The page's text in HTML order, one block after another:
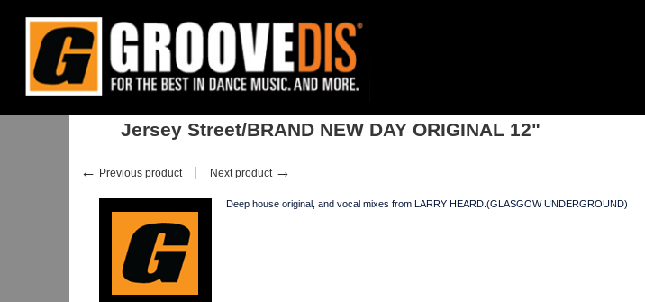
Home Stock : Singles House : Jersey Street/BRAND NEW DAY ORIGINAL 12"
Jersey Street/BRAND NEW DAY ORIGINAL 12"
← Previous product Next product →
Deep house original, and vocal mixes from LARRY HEARD.(GLASGOW UNDERGROUND)